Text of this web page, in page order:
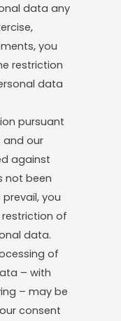
data any
you
restriction
data
pursuant
and our
against
not been
you
of
data.
of
– with
– may be
consent